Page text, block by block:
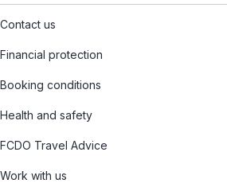
Contact us
Financial protection
Booking conditions
Health and safety
FCDO Travel Advice
Work with us